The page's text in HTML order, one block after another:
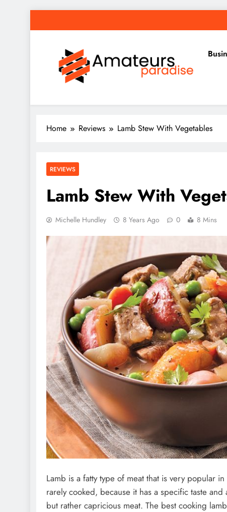
to
Home Reviews Lamb Stew With Vegetables
REVIEWS
Lamb Stew With
Michelle Hundley 8 Years Ago 0 8 Mins
Lamb is a fatty type of meat that is very popular
rarely cooked, because it has a specific taste
but rather capricious meat. The best cooking